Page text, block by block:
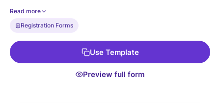
relationship for future interactions and transactions.
Read more
Registration Forms
Use Template
Preview full form